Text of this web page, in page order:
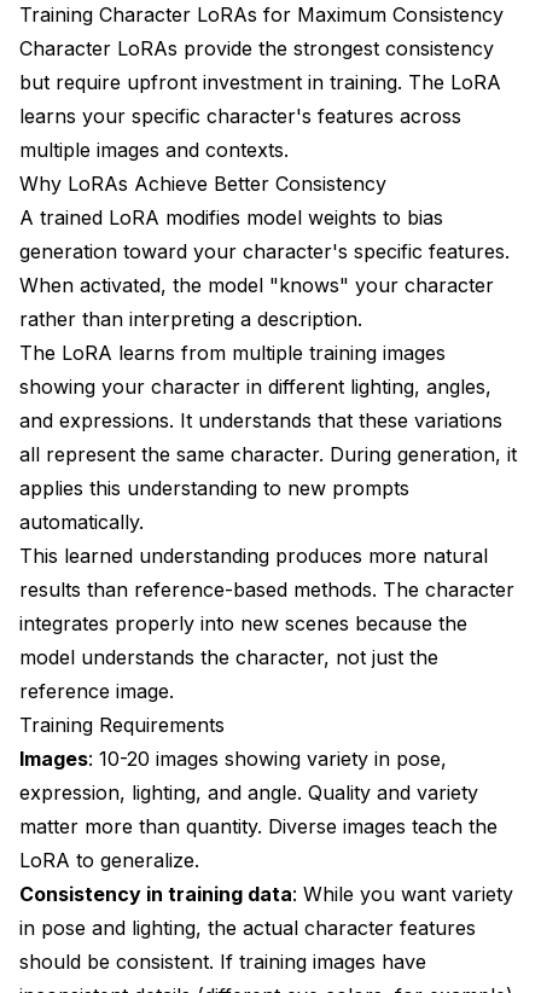
Training Character LoRAs for Maximum Consistency
Character LoRAs provide the strongest consistency
but require upfront investment in training. The LoRA
learns your specific character's features across
multiple images and contexts.
Why LoRAs Achieve Better Consistency
A trained LoRA modifies model weights to bias
generation toward your character's specific features.
When activated, the model "knows" your character
rather than interpreting a description.
The LoRA learns from multiple training images
showing your character in different lighting, angles,
and expressions. It understands that these variations
all represent the same character. During generation, it
applies this understanding to new prompts
automatically.
This learned understanding produces more natural
results than reference-based methods. The character
integrates properly into new scenes because the
model understands the character, not just the
reference image.
Training Requirements
Images: 10-20 images showing variety in pose,
expression, lighting, and angle. Quality and variety
matter more than quantity. Diverse images teach the
LoRA to generalize.
Consistency in training data: While you want variety
in pose and lighting, the actual character features
should be consistent. If training images have